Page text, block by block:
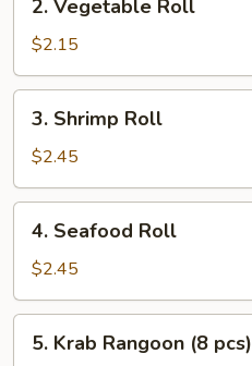
Vegetable
Roll
2. Vegetable Roll
$2.15
Shrimp
Roll
3. Shrimp Roll
$2.45
Seafood
Roll
4. Seafood Roll
$2.45
Krab
5. Krab Rangoon (8 pcs)